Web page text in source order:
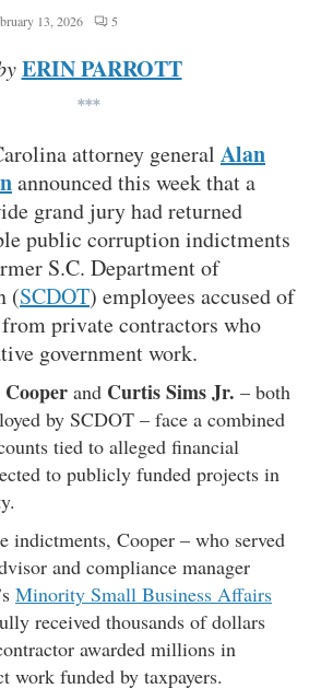
13, 2026 5
ERIN PARROTT
***
attorney general Alan
announced this week that a
grand jury had returned
public corruption indictments
S.C. Department of
(SCDOT) employees accused of
private contractors who
government work.
and Curtis Sims Jr. – both
by SCDOT – face a combined
tied to alleged financial
to publicly funded projects in
indictments, Cooper – who served
and compliance manager
Minority Small Business Affairs
received thousands of dollars
awarded millions in
work funded by taxpayers.